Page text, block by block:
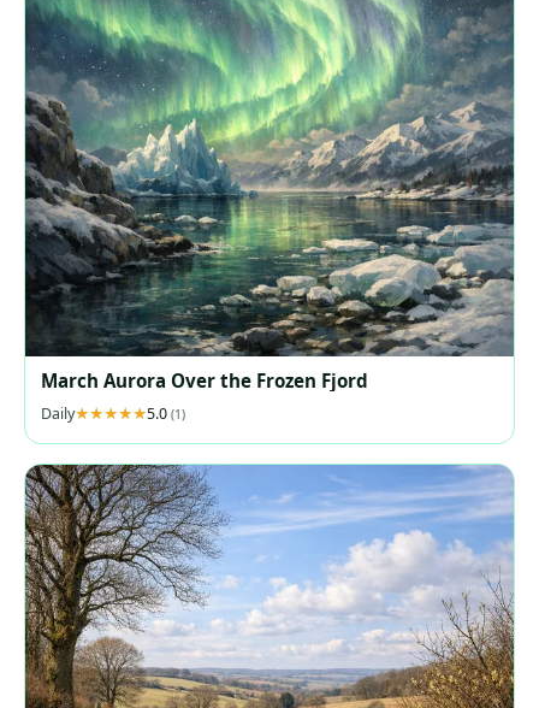
March Aurora Over the Frozen Fjord
Daily 5.0 (1)